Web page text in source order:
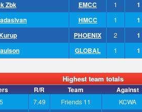
Zbk EMCC 1 1
HMCC 1 1
PHOENIX 2 1
GLOBAL 1 1
Highest team totals
R/R Team Against
7.49 Friends 11 KCWA